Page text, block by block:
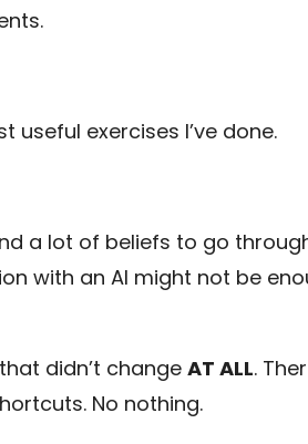
useful exercises I’ve done.
a lot of beliefs to go
with an AI might not be
didn’t change AT ALL.
No nothing.